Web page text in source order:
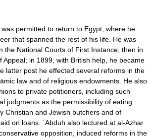
permitted to return to Egypt, where he
that spanned the rest of his life. He was
the National Courts of First Instance, then in
Appeal; in 1899, with British help, he became
latter post he effected several reforms in the
law and of religious endowments. He also
to private petitioners, including such
judgments as the permissibility of eating
Christian and Jewish butchers and of
on loans. ʿAbduh also lectured at al-Azhar
opposition, induced reforms in the